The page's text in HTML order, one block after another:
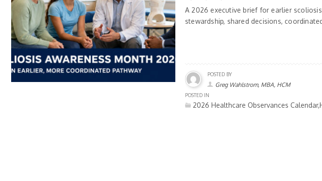
A 2026 executive brief for earlier
stewardship, shared decisions,
POSTED BY
Greg Wahlstrom, MBA, HCM
POSTED IN
2026 Healthcare Observances